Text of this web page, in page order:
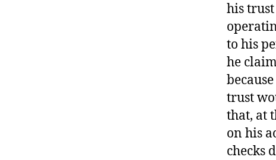
his
to his
he
trust
that, at
on his
checks